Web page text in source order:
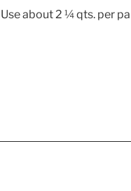
about 2 ¼ qts. per